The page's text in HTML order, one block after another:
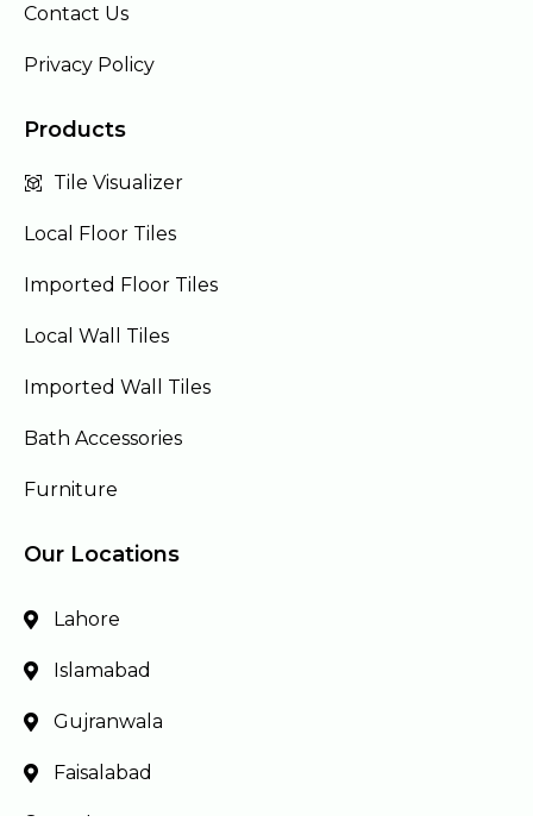
Contact Us
Privacy Policy
Products
Tile Visualizer
Local Floor Tiles
Imported Floor Tiles
Local Wall Tiles
Imported Wall Tiles
Bath Accessories
Furniture
Our Locations
Lahore
Islamabad
Gujranwala
Faisalabad